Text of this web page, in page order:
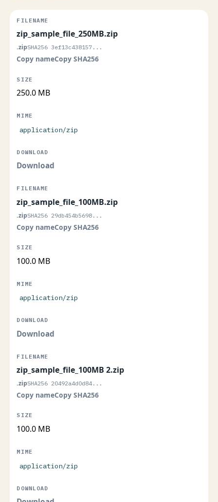
zip_sample_file_250MB.zip
.zipSHA256 3ef13c438157...
Copy nameCopy SHA256
250.0 MB
application/zip
Download
zip_sample_file_100MB.zip
.zipSHA256 29db454b5698...
Copy nameCopy SHA256
100.0 MB
application/zip
Download
zip_sample_file_100MB 2.zip
.zipSHA256 20492a4d0d84...
Copy nameCopy SHA256
100.0 MB
application/zip